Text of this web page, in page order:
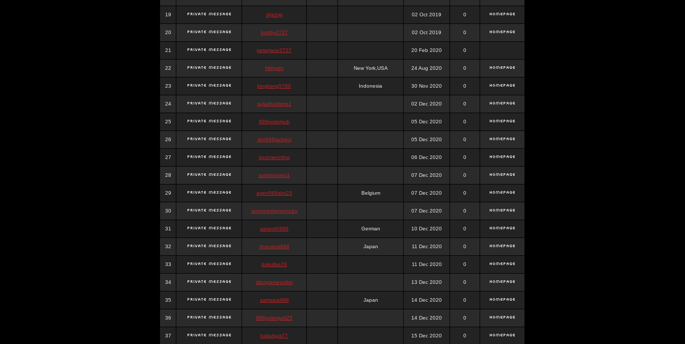
19 digchig 02 Oct 2019 0
20 bobby2727 02 Oct 2019 0
21 peterjane2727 20 Feb 2020 0
22 Hithyshi New York,USA 24 Aug 2020 0
23 kingkong5760 Indonesia 30 Nov 2020 0
24 sujadsutrisno1 02 Dec 2020 0
25 988pokerjudi 05 Dec 2020 0
26 slot988jackpot 05 Dec 2020 0
27 jpcemeonline 06 Dec 2020 0
28 sutrisnosatu1 07 Dec 2020 0
29 agen988slot23 Belgium 07 Dec 2020 0
30 queenpokersonicku 07 Dec 2020 0
31 astaroth988 German 10 Dec 2020 0
32 thanatos988 Japan 11 Dec 2020 0
33 bakullas76 11 Dec 2020 0
34 situsgamepoker 13 Dec 2020 0
35 samsara988 Japan 14 Dec 2020 0
36 988pokerjudi25 14 Dec 2020 0
37 bakulgas77 15 Dec 2020 0